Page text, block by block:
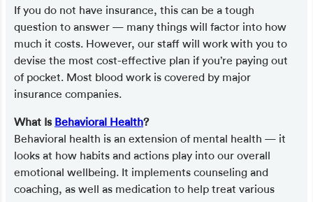
If you do not have insurance, this can be a tough
question to answer — many things will factor into how
much it costs. However, our staff will work with you to
devise the most cost-effective plan if you’re paying out
of pocket. Most blood work is covered by major
insurance companies.
What Is Behavioral Health?
Behavioral health is an extension of mental health — it
looks at how habits and actions play into our overall
emotional wellbeing. It implements counseling and
coaching, as well as medication to help treat various